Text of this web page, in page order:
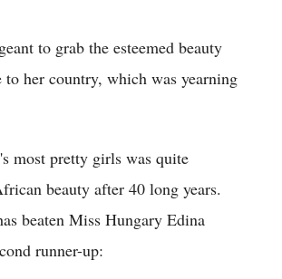
to grab the esteemed beauty
her country, which was yearning
most pretty girls was quite
beauty after 40 long years.
beaten Miss Hungary Edina
runner-up: